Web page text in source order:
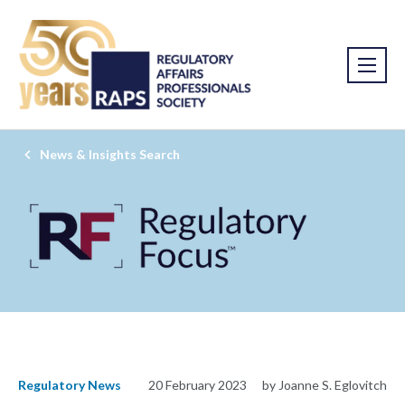
News & Insights Search
Regulatory News 20 February 2023 by Joanne S. Eglovitch